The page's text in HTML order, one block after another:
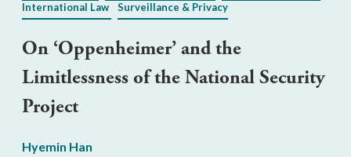
International Law
Surveillance & Privacy
On ‘Oppenheimer’ and the
Limitlessness of the National Security
Project
Hyemin Han